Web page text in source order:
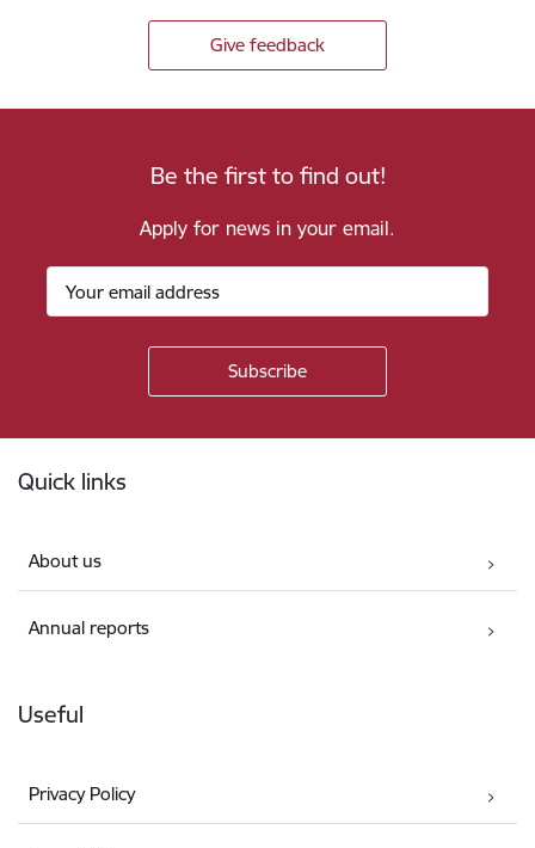
Give feedback
Be the first to find out!
Apply for news in your email.
Quick links
About us
Annual reports
Useful
Privacy Policy